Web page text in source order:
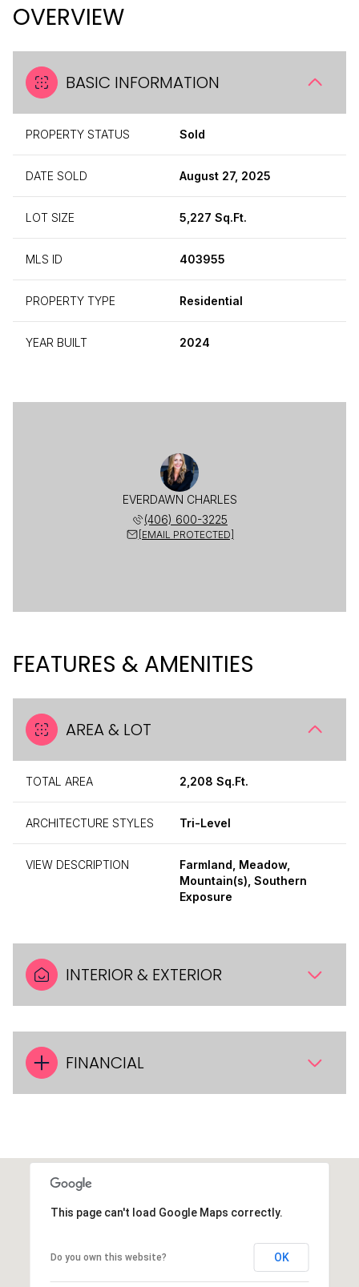
OVERVIEW
BASIC INFORMATION
PROPERTY STATUS Sold
DATE SOLD August 27, 2025
LOT SIZE 5,227 Sq.Ft.
MLS ID 403955
PROPERTY TYPE Residential
YEAR BUILT 2024
EVERDAWN CHARLES
(406) 600-3225
[EMAIL PROTECTED]
FEATURES & AMENITIES
AREA & LOT
TOTAL AREA 2,208 Sq.Ft.
ARCHITECTURE STYLES Tri-Level
VIEW DESCRIPTION
Farmland, Meadow,
Mountain(s), Southern
Exposure
INTERIOR & EXTERIOR
FINANCIAL
This page can't load Google Maps correctly.
Do you own this website? OK